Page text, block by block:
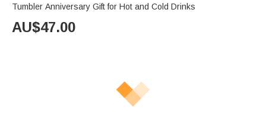
Tumbler Anniversary Gift for Hot and Cold Drinks
AU$47.00